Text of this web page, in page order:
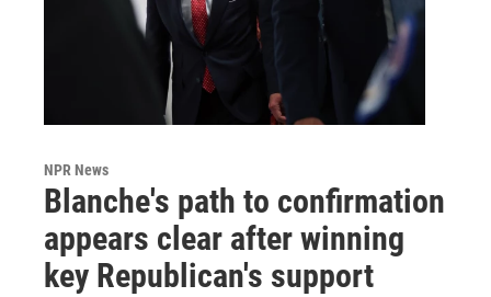
NPR News
Blanche's path to confirmation
appears clear after winning
key Republican's support